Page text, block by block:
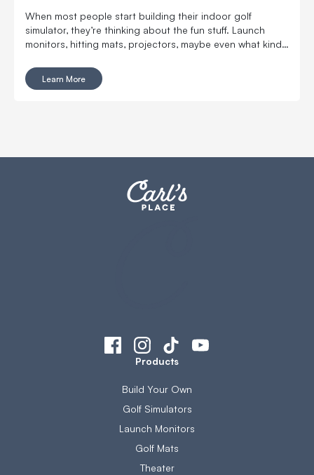
When most people start building their indoor golf
simulator, they’re thinking about the fun stuff. Launch
monitors, hitting mats, projectors, maybe even what kind
as important, and often gets overlooked: the golf
simulator computer.
Learn More
Products
Build Your Own
Golf Simulators
Launch Monitors
Golf Mats
Theater